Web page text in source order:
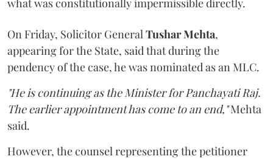
what was constitutionally impermissible directly.
On Friday, Solicitor GeneralTushar Mehta,
appearing for the State, said that during the
pendency of the case, he was nominated as an MLC.
"He is continuing as the Minister for Panchayati Raj.
The earlier appointment has come to an end,"Mehta
said.
However, the counsel representing the petitioner